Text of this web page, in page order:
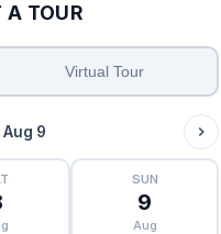
A TOUR
Virtual Tour
9
SUN
9
Aug